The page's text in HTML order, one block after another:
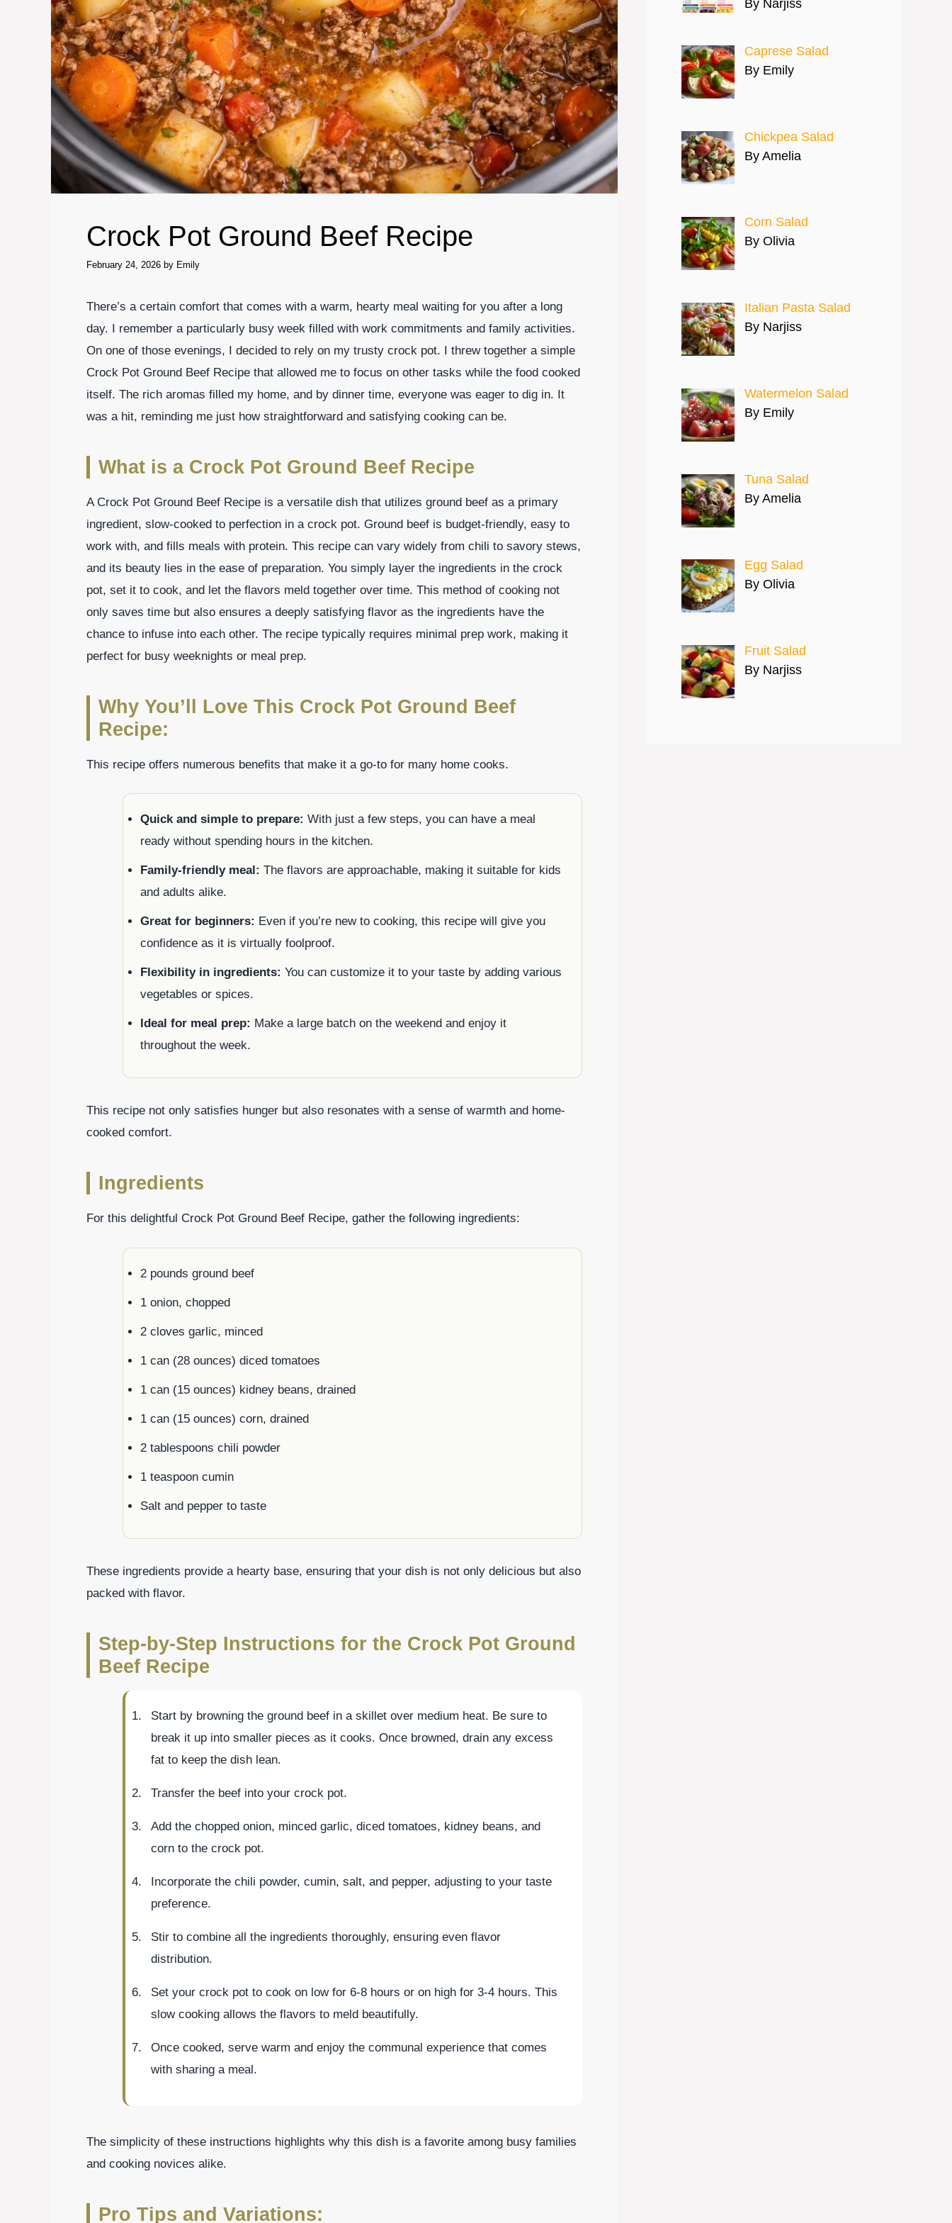
Crock Pot Ground Beef Recipe
February 24, 2026 by Emily
There’s a certain comfort that comes with a warm, hearty meal waiting for you after a long
day. I remember a particularly busy week filled with work commitments and family activities.
On one of those evenings, I decided to rely on my trusty crock pot. I threw together a simple
Crock Pot Ground Beef Recipe that allowed me to focus on other tasks while the food cooked
itself. The rich aromas filled my home, and by dinner time, everyone was eager to dig in. It
was a hit, reminding me just how straightforward and satisfying cooking can be.
What is a Crock Pot Ground Beef Recipe
A Crock Pot Ground Beef Recipe is a versatile dish that utilizes ground beef as a primary
ingredient, slow-cooked to perfection in a crock pot. Ground beef is budget-friendly, easy to
work with, and fills meals with protein. This recipe can vary widely from chili to savory stews,
and its beauty lies in the ease of preparation. You simply layer the ingredients in the crock
pot, set it to cook, and let the flavors meld together over time. This method of cooking not
only saves time but also ensures a deeply satisfying flavor as the ingredients have the
chance to infuse into each other. The recipe typically requires minimal prep work, making it
perfect for busy weeknights or meal prep.
Why You’ll Love This Crock Pot Ground Beef
Recipe:
This recipe offers numerous benefits that make it a go-to for many home cooks.
Quick and simple to prepare: With just a few steps, you can have a meal
ready without spending hours in the kitchen.
Family-friendly meal: The flavors are approachable, making it suitable for kids
and adults alike.
Great for beginners: Even if you’re new to cooking, this recipe will give you
confidence as it is virtually foolproof.
Flexibility in ingredients: You can customize it to your taste by adding various
vegetables or spices.
Ideal for meal prep: Make a large batch on the weekend and enjoy it
throughout the week.
This recipe not only satisfies hunger but also resonates with a sense of warmth and home-
cooked comfort.
Ingredients
For this delightful Crock Pot Ground Beef Recipe, gather the following ingredients:
2 pounds ground beef
1 onion, chopped
2 cloves garlic, minced
1 can (28 ounces) diced tomatoes
1 can (15 ounces) kidney beans, drained
1 can (15 ounces) corn, drained
2 tablespoons chili powder
1 teaspoon cumin
Salt and pepper to taste
These ingredients provide a hearty base, ensuring that your dish is not only delicious but also
packed with flavor.
Step-by-Step Instructions for the Crock Pot Ground
Beef Recipe
Start by browning the ground beef in a skillet over medium heat. Be sure to
break it up into smaller pieces as it cooks. Once browned, drain any excess
fat to keep the dish lean.
Transfer the beef into your crock pot.
Add the chopped onion, minced garlic, diced tomatoes, kidney beans, and
corn to the crock pot.
Incorporate the chili powder, cumin, salt, and pepper, adjusting to your taste
preference.
Stir to combine all the ingredients thoroughly, ensuring even flavor
distribution.
Set your crock pot to cook on low for 6-8 hours or on high for 3-4 hours. This
slow cooking allows the flavors to meld beautifully.
Once cooked, serve warm and enjoy the communal experience that comes
with sharing a meal.
The simplicity of these instructions highlights why this dish is a favorite among busy families
and cooking novices alike.
Pro Tips and Variations:
By Narjiss
Caprese Salad
By Emily
Chickpea Salad
By Amelia
Corn Salad
By Olivia
Italian Pasta Salad
By Narjiss
Watermelon Salad
By Emily
Tuna Salad
By Amelia
Egg Salad
By Olivia
Fruit Salad
By Narjiss